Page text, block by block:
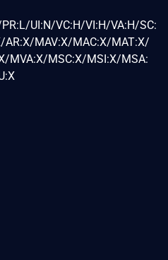
UI:N/VC:H/VI:H/VA:H/SC:
MAV:X/MAC:X/MAT:X/
MVA:X/MSC:X/MSI:X/MSA: